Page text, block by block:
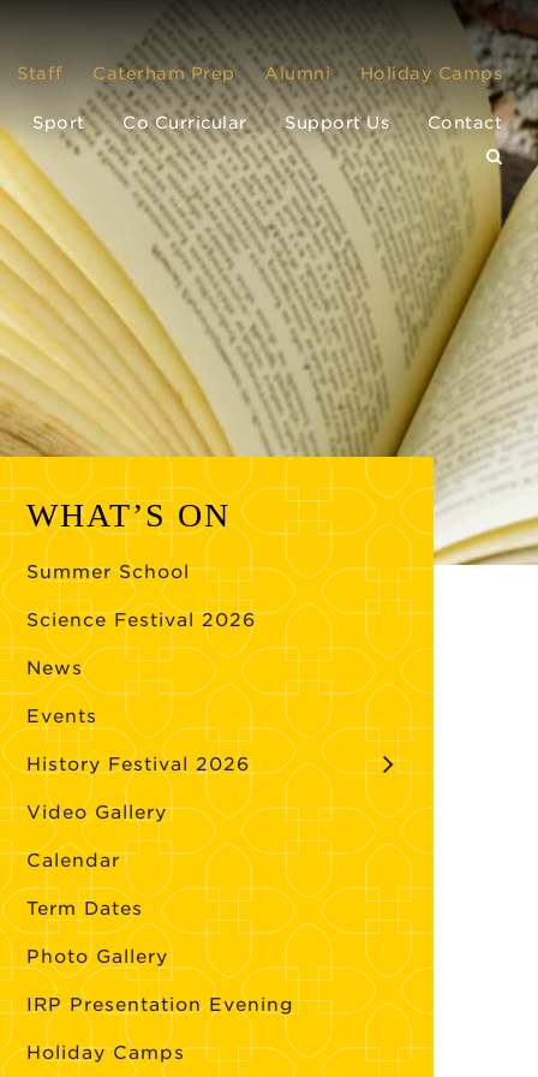
Staff Caterham Prep Alumni Holiday Camps
Sport Co Curricular Support Us Contact
WHAT’S ON
Summer School
Science Festival 2026
News
Events
History Festival 2026
Video Gallery
Calendar
Term Dates
Photo Gallery
IRP Presentation Evening
Holiday Camps